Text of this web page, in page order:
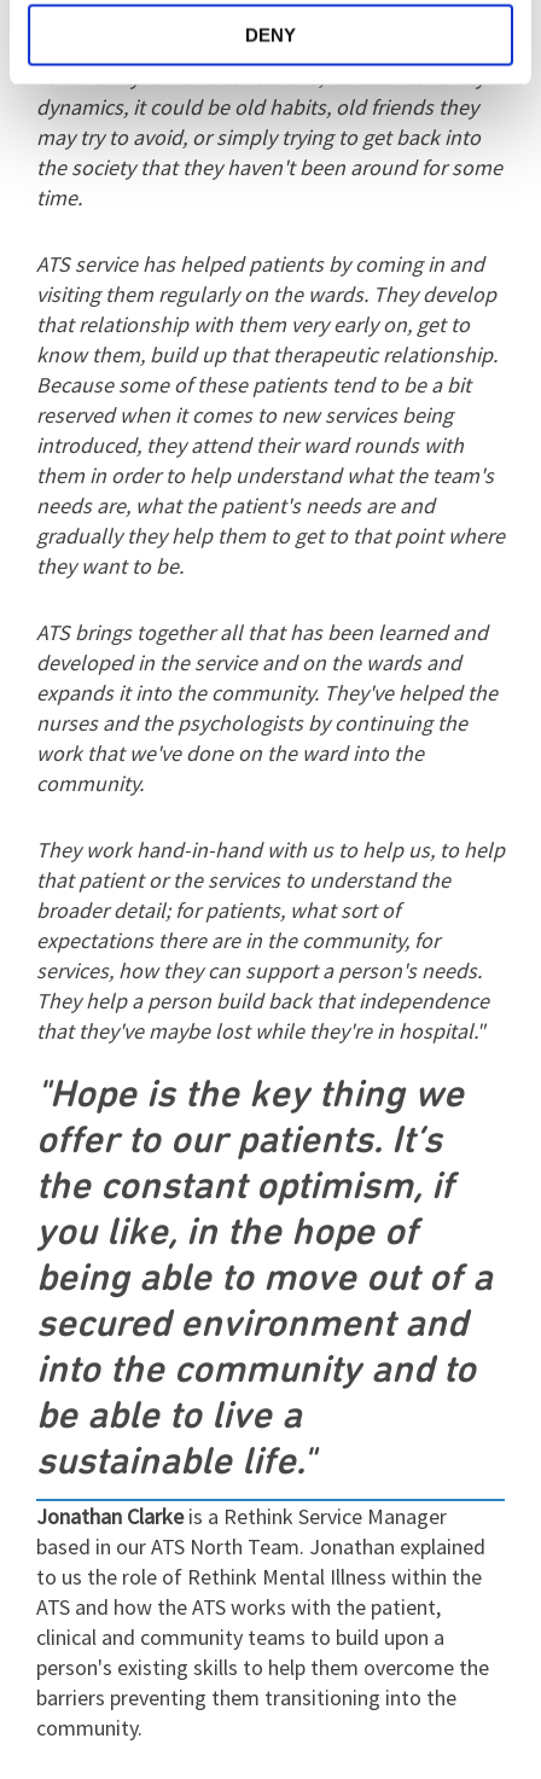
DENY
Patients tend to obviously be quite anxious about
moving on from being in a hospital setting into the
dynamics, it could be old habits, old friends they
may try to avoid, or simply trying to get back into
the society that they haven't been around for some
time.
ATS service has helped patients by coming in and
visiting them regularly on the wards. They develop
that relationship with them very early on, get to
know them, build up that therapeutic relationship.
Because some of these patients tend to be a bit
reserved when it comes to new services being
introduced, they attend their ward rounds with
them in order to help understand what the team's
needs are, what the patient's needs are and
gradually they help them to get to that point where
they want to be.
ATS brings together all that has been learned and
developed in the service and on the wards and
expands it into the community. They've helped the
nurses and the psychologists by continuing the
work that we've done on the ward into the
community.
They work hand-in-hand with us to help us, to help
that patient or the services to understand the
broader detail; for patients, what sort of
expectations there are in the community, for
services, how they can support a person's needs.
They help a person build back that independence
that they've maybe lost while they're in hospital."
"Hope is the key thing we
offer to our patients. It’s
the constant optimism, if
you like, in the hope of
being able to move out of a
secured environment and
into the community and to
be able to live a
sustainable life."
Jonathan Clarkeis a Rethink Service Manager
based in our ATS North Team. Jonathan explained
to us the role of Rethink Mental Illness within the
ATS and how the ATS works with the patient,
clinical and community teams to build upon a
person's existing skills to help them overcome the
barriers preventing them transitioning into the
community.